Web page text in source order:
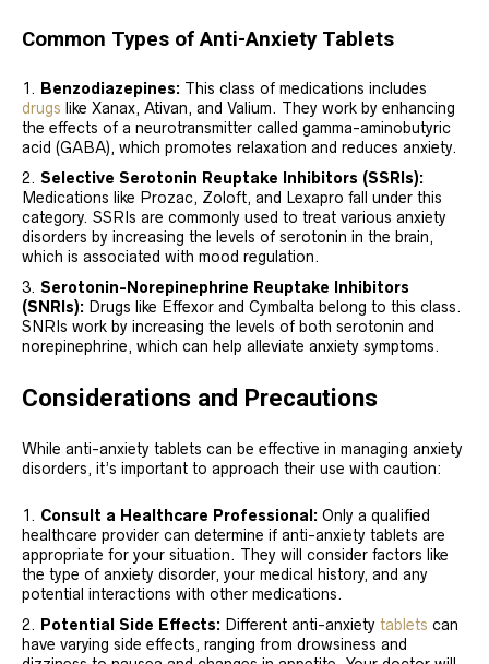
Common Types of Anti-Anxiety Tablets
Benzodiazepines: This class of medications includes
drugs like Xanax, Ativan, and Valium. They work by enhancing
the effects of a neurotransmitter called gamma-aminobutyric
acid (GABA), which promotes relaxation and reduces anxiety.
Selective Serotonin Reuptake Inhibitors (SSRIs):
Medications like Prozac, Zoloft, and Lexapro fall under this
category. SSRIs are commonly used to treat various anxiety
disorders by increasing the levels of serotonin in the brain,
which is associated with mood regulation.
Serotonin-Norepinephrine Reuptake Inhibitors
(SNRIs): Drugs like Effexor and Cymbalta belong to this class.
SNRIs work by increasing the levels of both serotonin and
norepinephrine, which can help alleviate anxiety symptoms.
Considerations and Precautions
While anti-anxiety tablets can be effective in managing anxiety
disorders, it’s important to approach their use with caution:
Consult a Healthcare Professional: Only a qualified
healthcare provider can determine if anti-anxiety tablets are
appropriate for your situation. They will consider factors like
the type of anxiety disorder, your medical history, and any
potential interactions with other medications.
Potential Side Effects: Different anti-anxiety tablets can
have varying side effects, ranging from drowsiness and